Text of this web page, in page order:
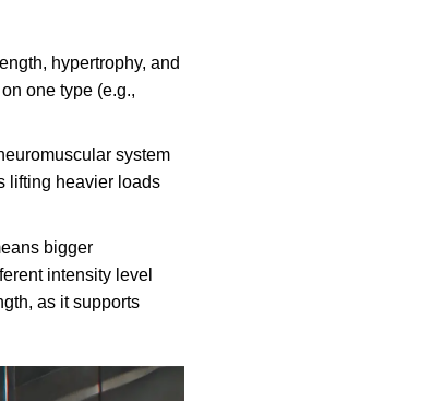
hypertrophy, and
one type (e.g.,
system
lifting heavier loads
bigger
intensity level
as it supports